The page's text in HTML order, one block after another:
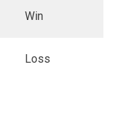
Win
Loss